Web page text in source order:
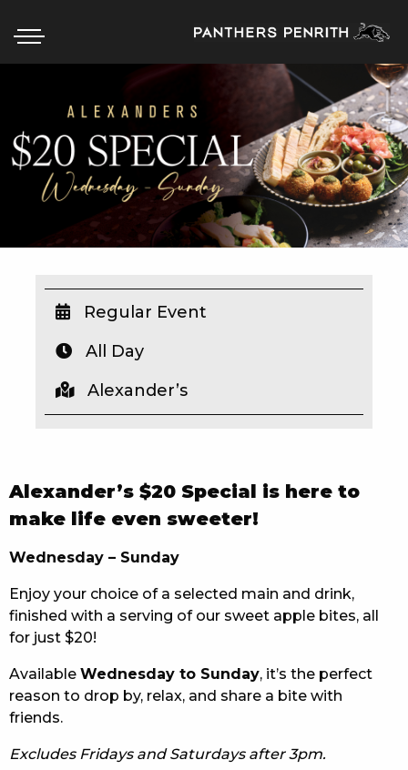
HOME
BOX OFFICE
WHAT’S ON
WIN A BRAND NEW CAR
SCHOOL HOLIDAYS
WATCH LIVE SPORT
MEMBERS
COMMUNITY – PANTHERS PULSE
CAREERS PAGE
ABOUT
CONTACT US
RESPONSIBLE CONDUCT OF GAMING
PRIVACY POLICY
Alexander’s $20 Special is here to
make life even sweeter!
Wednesday – Sunday
Enjoy your choice of a selected main and drink,
finished with a serving of our sweet apple bites, all
for just $20!
Available Wednesday to Sunday, it’s the perfect
reason to drop by, relax, and share a bite with
friends.
Excludes Fridays and Saturdays after 3pm.
Regular Event
All Day
Alexander’s